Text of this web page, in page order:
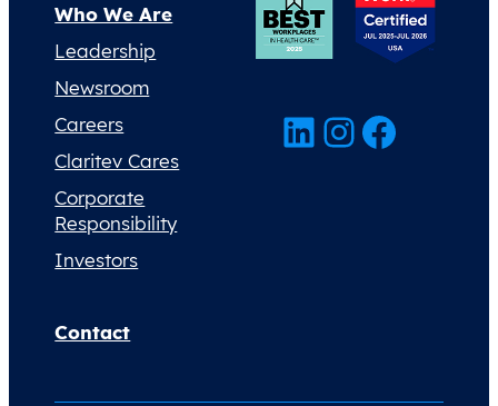
Who We Are
Leadership
Newsroom
Careers
Claritev Cares
Corporate
Responsibility
Investors
Contact
LinkedIn InstagramFacebook